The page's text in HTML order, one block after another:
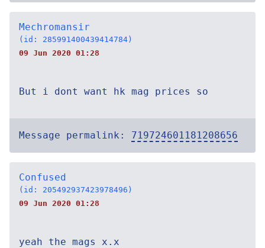
Mechromansir
(id: 285991400439414784)
09 Jun 2020 01:28
But i dont want hk mag prices so
Message permalink: 719724601181208656
Confused
(id: 205492937423978496)
09 Jun 2020 01:28
yeah the mags x.x